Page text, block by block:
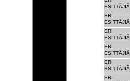
ESITTÃJIÃ
ERI
ESITTÃJIÃ
ERI
ESITTÃJIÃ
ERI
ESITTÃJIÃ
ERI
ESITTÃJIÃ
ERI